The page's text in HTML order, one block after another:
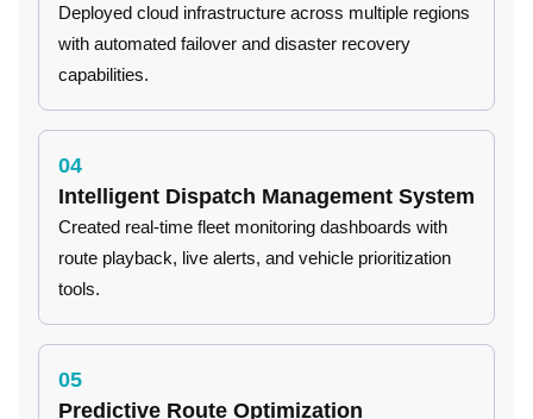
Deployed cloud infrastructure across multiple regions
with automated failover and disaster recovery
capabilities.
04
Intelligent Dispatch Management System
Created real-time fleet monitoring dashboards with
route playback, live alerts, and vehicle prioritization
tools.
05
Predictive Route Optimization